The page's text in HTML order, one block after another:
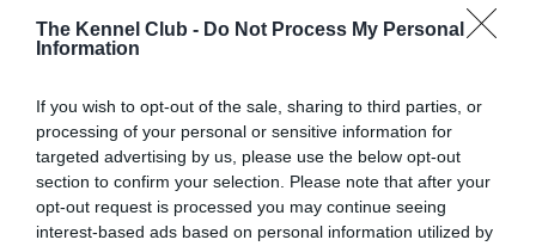
The Kennel Club - Do Not Process My Personal
Information
If you wish to opt-out of the sale, sharing to third parties, or
processing of your personal or sensitive information for
targeted advertising by us, please use the below opt-out
section to confirm your selection. Please note that after your
opt-out request is processed you may continue seeing
interest-based ads based on personal information utilized by
ourHealth Standard. Some tests may be newly introduced
recommendations evolve over time with scientific evidence,
some dogs may not yet fully meet current guidance if tests
have been newly introduced or reprioritised.